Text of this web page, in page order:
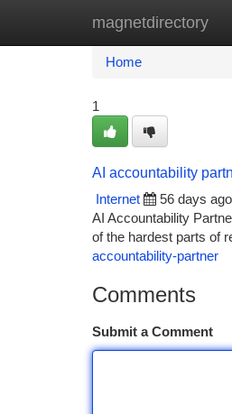
magnetdirectory
Home New
Home
1
AI accountability
Internet
56 days ago
AI Accountability
of the hardest parts of
accountability-partner
Comments
Submit a Comment